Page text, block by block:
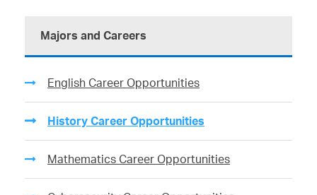
Majors and Careers
English Career Opportunities
History Career Opportunities
Mathematics Career Opportunities